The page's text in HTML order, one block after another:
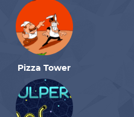
Pizza Tower